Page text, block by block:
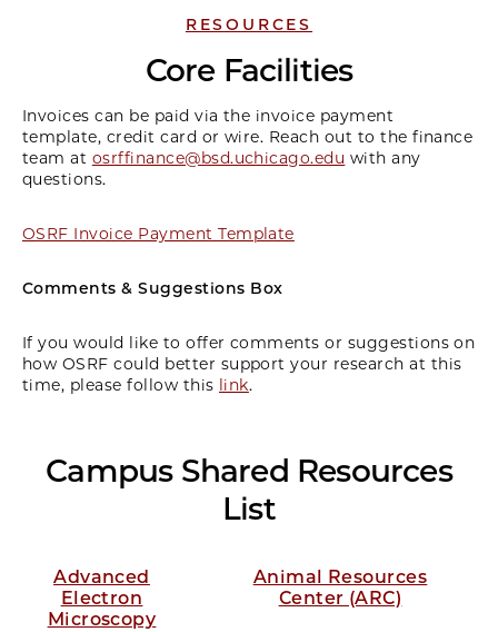
RESOURCES
Core Facilities
Invoices can be paid via the invoice payment
template, credit card or wire. Reach out to the finance
team at osrffinance@bsd.uchicago.edu with any
questions.
OSRF Invoice Payment Template
Comments & Suggestions Box
If you would like to offer comments or suggestions on
how OSRF could better support your research at this
time, please follow this link.
Campus Shared Resources
List
Advanced
Electron
Microscopy
Animal Resources
Center (ARC)